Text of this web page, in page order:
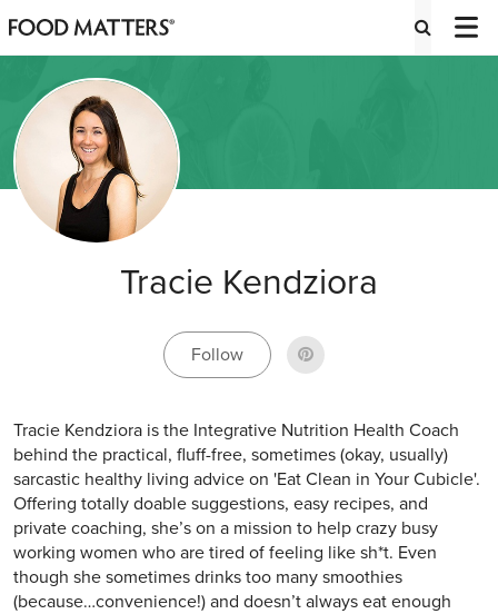
Tracie Kendziora
Follow
Tracie Kendziora is the Integrative Nutrition Health Coach
behind the practical, fluff-free, sometimes (okay, usually)
sarcastic healthy living advice on 'Eat Clean in Your Cubicle'.
Offering totally doable suggestions, easy recipes, and
private coaching, she’s on a mission to help crazy busy
working women who are tired of feeling like sh*t. Even
though she sometimes drinks too many smoothies
(because…convenience!) and doesn’t always eat enough